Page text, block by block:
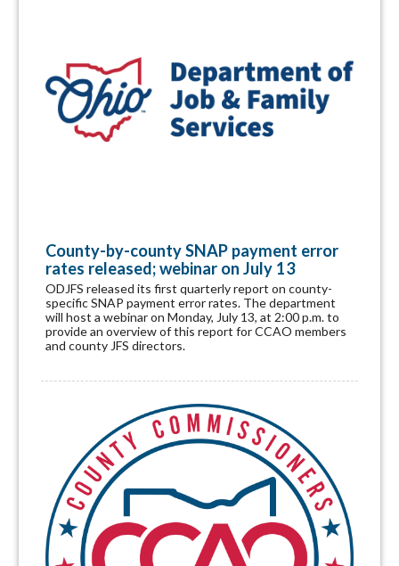
County-by-county SNAP payment error
rates released; webinar on July 13
ODJFS released its first quarterly report on county-
specific SNAP payment error rates. The department
will host a webinar on Monday, July 13, at 2:00 p.m. to
provide an overview of this report for CCAO members
and county JFS directors.